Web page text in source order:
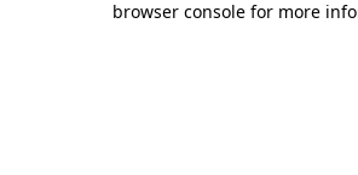
browser console for more